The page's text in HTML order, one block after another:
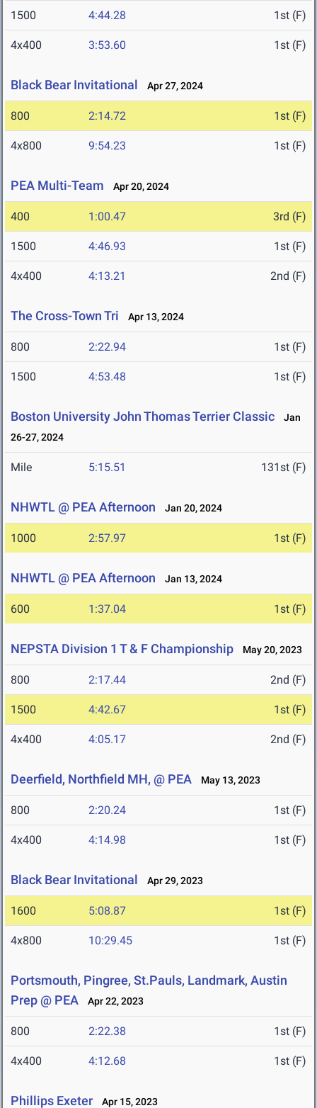
1500 4:44.28 1st (F)
4x400 3:53.60 1st (F)
Black Bear Invitational Apr 27, 2024
800 2:14.72 1st (F)
4x800 9:54.23 1st (F)
PEA Multi-Team Apr 20, 2024
400 1:00.47 3rd (F)
1500 4:46.93 1st (F)
4x400 4:13.21 2nd (F)
The Cross-Town Tri Apr 13, 2024
800 2:22.94 1st (F)
1500 4:53.48 1st (F)
Boston University John Thomas Terrier Classic
Jan
26-27, 2024
Mile 5:15.51 131st (F)
NHWTL @ PEA Afternoon Jan 20, 2024
1000 2:57.97 1st (F)
NHWTL @ PEA Afternoon Jan 13, 2024
600 1:37.04 1st (F)
NEPSTA Division 1 T & F Championship May 20, 2023
800 2:17.44 2nd (F)
1500 4:42.67 1st (F)
4x400 4:05.17 2nd (F)
Deerfield, Northfield MH, @ PEA May 13, 2023
800 2:20.24 1st (F)
4x400 4:14.98 1st (F)
Black Bear Invitational Apr 29, 2023
1600 5:08.87 1st (F)
4x800 10:29.45 1st (F)
Portsmouth, Pingree, St.Pauls, Landmark, Austin
Prep @ PEA
Apr 22, 2023
800 2:22.38 1st (F)
4x400 4:12.68 1st (F)
Phillips Exeter Apr 15, 2023